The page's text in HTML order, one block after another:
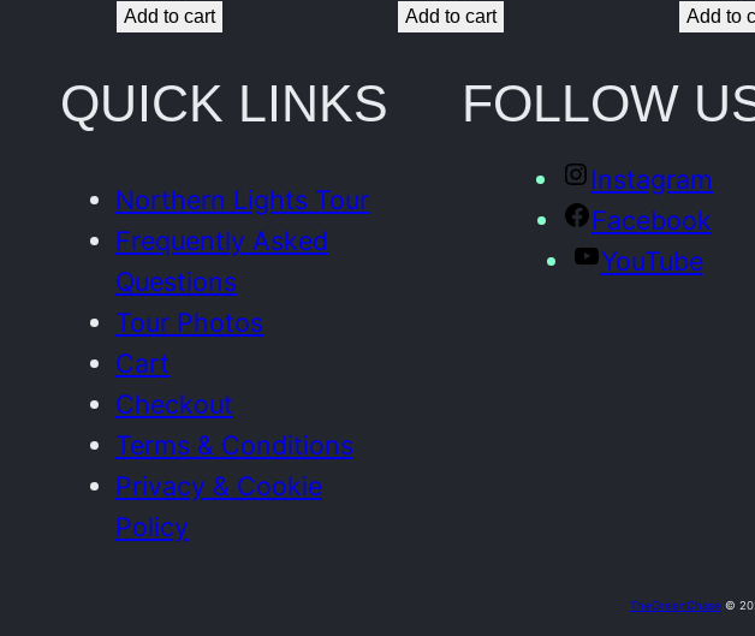
h
o
o
q
u
Add to cart Add to cart Add to
QUICK LINKS
Northern Lights Tour
Frequently Asked
Questions
Tour Photos
Cart
Checkout
Terms & Conditions
Privacy & Cookie
Policy
FOLLOW
Instagram
Facebook
YouTube
TheGreenChase ©